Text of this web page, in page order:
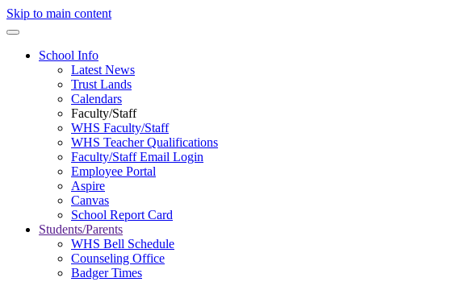
Skip to main content
School Info
Latest News
Trust Lands
Calendars
Faculty/Staff
WHS Faculty/Staff
WHS Teacher Qualifications
Faculty/Staff Email Login
Employee Portal
Aspire
Canvas
School Report Card
Students/Parents
WHS Bell Schedule
Counseling Office
Badger Times